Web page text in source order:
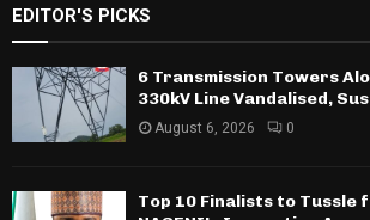
EDITOR'S PICKS
6 Transmission Towers
330kV Line Vandalised,
August 6, 2026 0
Top 10 Finalists to Tussle